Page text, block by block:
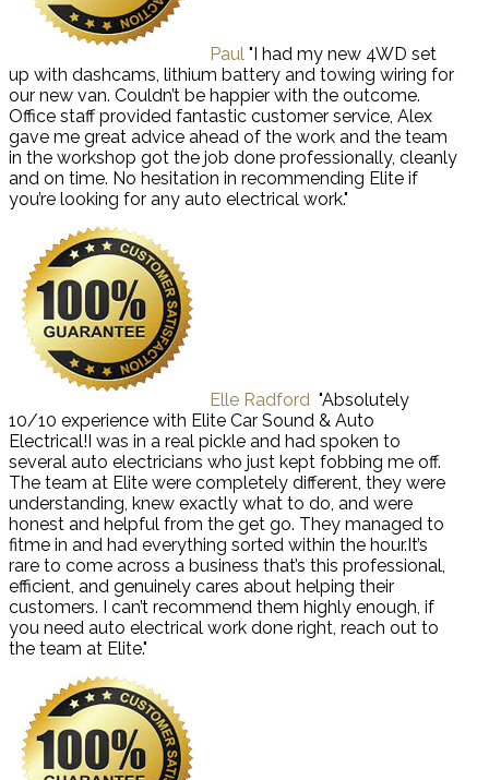
Paul "I had my new 4WD set
up with dashcams, lithium battery and towing wiring for
our new van. Couldn’t be happier with the outcome.
Office staff provided fantastic customer service, Alex
gave me great advice ahead of the work and the team
in the workshop got the job done professionally, cleanly
and on time. No hesitation in recommending Elite if
you’re looking for any auto electrical work."
Elle Radford "Absolutely
10/10 experience with Elite Car Sound & Auto
Electrical!I was in a real pickle and had spoken to
several auto electricians who just kept fobbing me off.
The team at Elite were completely different, they were
understanding, knew exactly what to do, and were
honest and helpful from the get go. They managed to
fitme in and had everything sorted within the hour.It’s
rare to come across a business that’s this professional,
efficient, and genuinely cares about helping their
customers. I can’t recommend them highly enough, if
you need auto electrical work done right, reach out to
the team at Elite."